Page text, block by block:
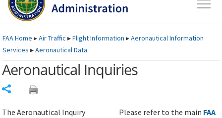
FAAHome ▸Air Traffic ▸Flight Information ▸Aeronautical Information
Services ▸Aeronautical Data
Aeronautical Inquiries
The Aeronautical Inquiry
Please refer to the main FAA